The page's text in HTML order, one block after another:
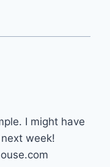
I might have
week!